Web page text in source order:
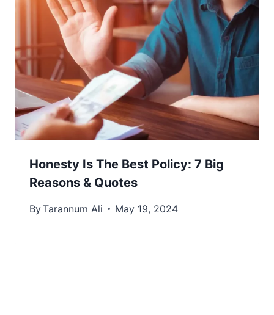
Honesty Is The Best Policy: 7 Big
Reasons & Quotes
ByTarannum Ali May 19, 2024